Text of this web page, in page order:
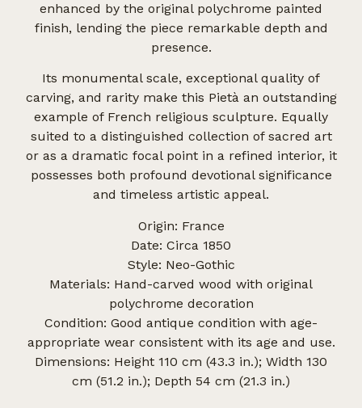
enhanced by the original polychrome painted
finish, lending the piece remarkable depth and
presence.
Its monumental scale, exceptional quality of
carving, and rarity make this Pietà an outstanding
example of French religious sculpture. Equally
suited to a distinguished collection of sacred art
or as a dramatic focal point in a refined interior, it
possesses both profound devotional significance
and timeless artistic appeal.
Origin: France
Date: Circa 1850
Style: Neo-Gothic
Materials: Hand-carved wood with original
polychrome decoration
Condition: Good antique condition with age-
appropriate wear consistent with its age and use.
Dimensions: Height 110 cm (43.3 in.); Width 130
cm (51.2 in.); Depth 54 cm (21.3 in.)